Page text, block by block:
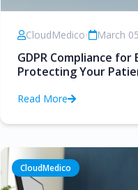
CloudMedico• March
GDPR Compliance for
Protecting Your
Read More
CloudMedico